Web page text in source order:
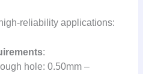
reliability applications:
:
hole: 0.50mm –